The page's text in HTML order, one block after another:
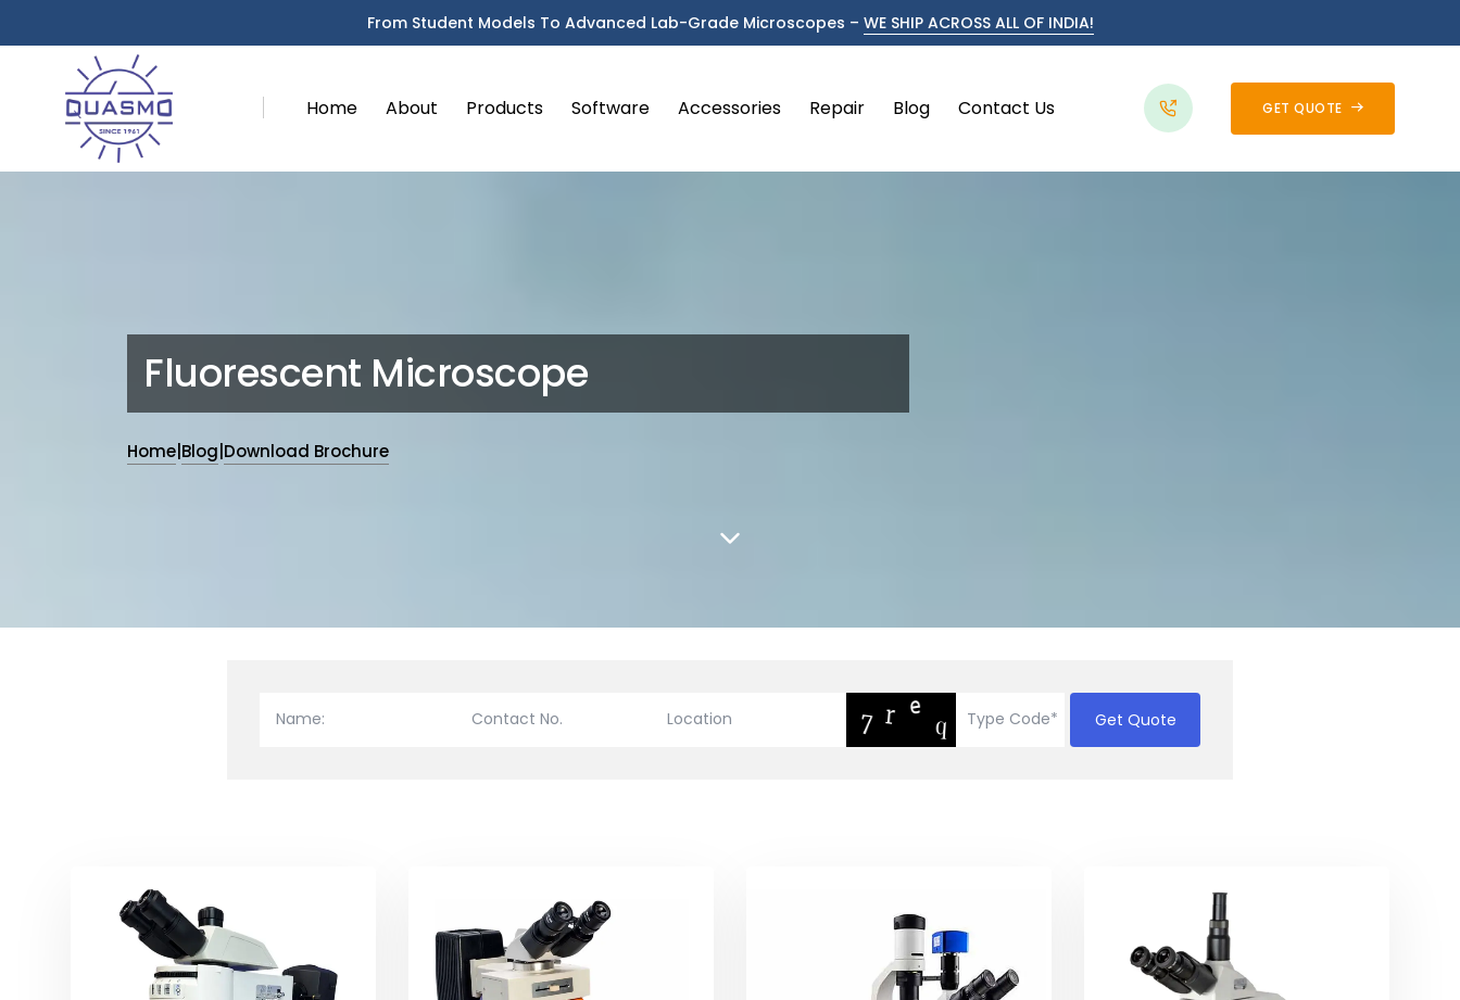
From Student Models To Advanced Lab-Grade Microscopes – WE SHIP ACROSS ALL OF INDIA!
Home About Products Software Accessories Repair Blog Contact Us GET QUOTE
Fluorescent Microscope
Home Blog Download Brochure
Get Quote